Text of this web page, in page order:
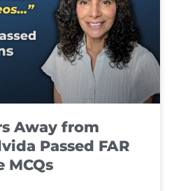
Away from
Passed FAR
MCQs